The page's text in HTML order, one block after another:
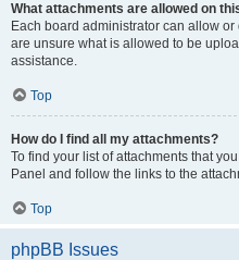
What attachments are allowed on
Each board administrator can allow
are unsure what is allowed to be
assistance.
Top
How do I find all my attachments?
To find your list of attachments that
Panel and follow the links to the
Top
phpBB Issues